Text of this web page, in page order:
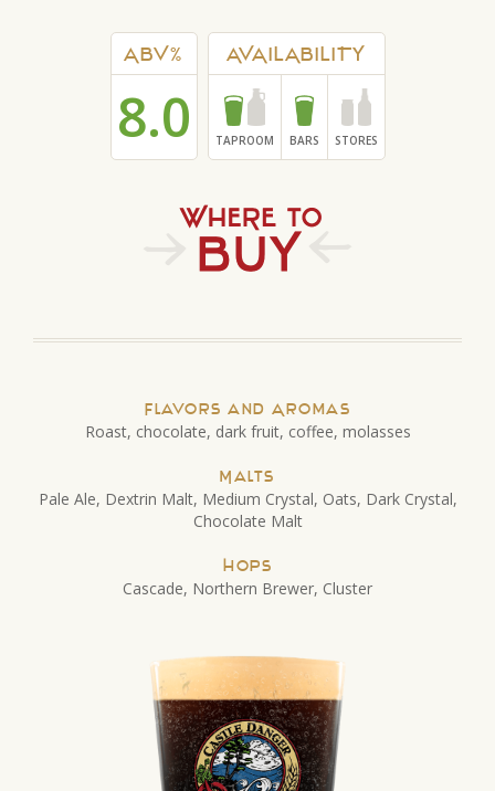
ABV%
8.0
AVAILABILITY
TAPROOM BARS STORES
Flavors and Aromas
Roast, chocolate, dark fruit, coffee, molasses
Malts
Pale Ale, Dextrin Malt, Medium Crystal, Oats, Dark Crystal,
Chocolate Malt
Hops
Cascade, Northern Brewer, Cluster